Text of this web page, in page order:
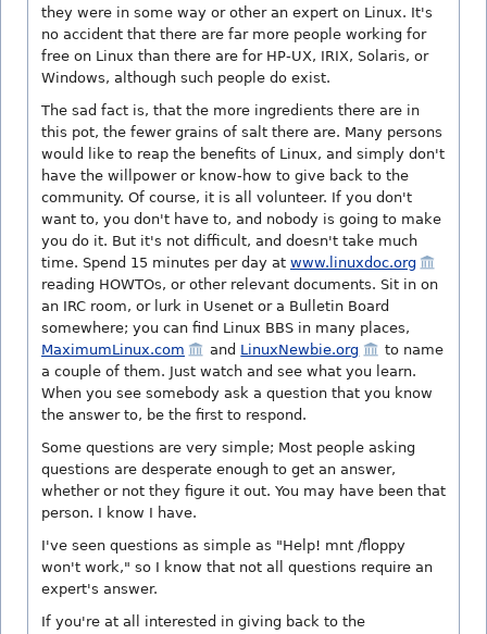
they were in some way or other an expert on Linux. It's
no accident that there are far more people working for
free on Linux than there are for HP-UX, IRIX, Solaris, or
Windows, although such people do exist.
The sad fact is, that the more ingredients there are in
this pot, the fewer grains of salt there are. Many persons
would like to reap the benefits of Linux, and simply don't
have the willpower or know-how to give back to the
community. Of course, it is all volunteer. If you don't
want to, you don't have to, and nobody is going to make
you do it. But it's not difficult, and doesn't take much
time. Spend 15 minutes per day at www.linuxdoc.org
reading HOWTOs, or other relevant documents. Sit in on
an IRC room, or lurk in Usenet or a Bulletin Board
somewhere; you can find Linux BBS in many places,
MaximumLinux.com
and LinuxNewbie.org
to name
a couple of them. Just watch and see what you learn.
When you see somebody ask a question that you know
the answer to, be the first to respond.
Some questions are very simple; Most people asking
questions are desperate enough to get an answer,
whether or not they figure it out. You may have been that
person. I know I have.
I've seen questions as simple as "Help! mnt /floppy
won't work," so I know that not all questions require an
expert's answer.
If you're at all interested in giving back to the